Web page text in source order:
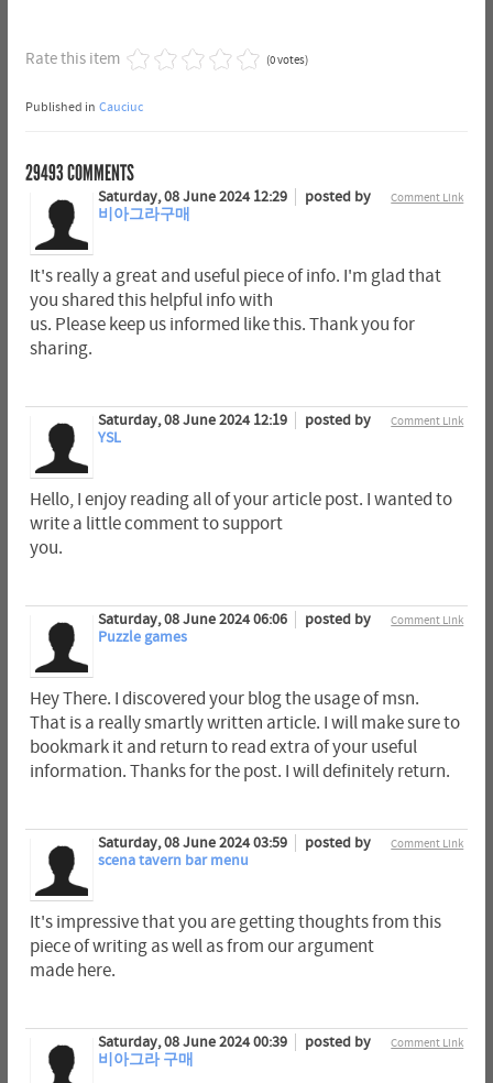
Rate this item (0 votes)
Published in Cauciuc
29493COMMENTS
Comment Link
Saturday, 08 June 2024 12:29
posted by
비아그라구매
It's really a great and useful piece of info. I'm glad that
you shared this helpful info with
us. Please keep us informed like this. Thank you for
sharing.
Comment Link
Saturday, 08 June 2024 12:19
posted by
YSL
Hello, I enjoy reading all of your article post. I wanted to
write a little comment to support
you.
Comment Link
Saturday, 08 June 2024 06:06
posted by
Puzzle games
Hey There. I discovered your blog the usage of msn.
That is a really smartly written article. I will make sure to
bookmark it and return to read extra of your useful
information. Thanks for the post. I will definitely return.
Comment Link
Saturday, 08 June 2024 03:59
posted by
scena tavern bar menu
It's impressive that you are getting thoughts from this
piece of writing as well as from our argument
made here.
Comment Link
Saturday, 08 June 2024 00:39
posted by
비아그라 구매